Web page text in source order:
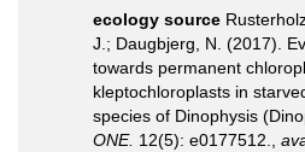
ecology source
J.; Daugbjerg, N. (2017).
towards permanent
kleptochloroplasts in
species of Dinophysis
ONE. 12(5): e0177512.